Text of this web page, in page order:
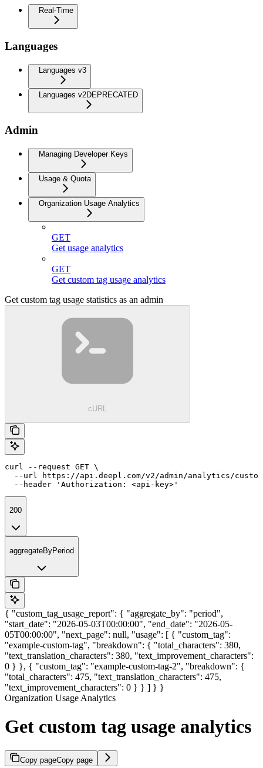
Real-Time
Languages
Languages v3
Languages v2DEPRECATED
Admin
Managing Developer Keys
Usage & Quota
Organization Usage Analytics
GET
Get usage analytics
GET
Get custom tag usage analytics
Get custom tag usage statistics as an admin
cURL
curl --request GET \
--url https://api.deepl.com/v2/admin/analytics/
  --header 'Authorization: <api-key>'
200
aggregateByPeriod
{ "custom_tag_usage_report": { "aggregate_by": "period",
"start_date": "2026-05-03T00:00:00", "end_date": "2026-05-
05T00:00:00", "next_page": null, "usage": [ { "custom_tag":
"example-custom-tag", "breakdown": { "total_characters": 380,
"text_translation_characters": 380, "text_improvement_characters":
0 } }, { "custom_tag": "example-custom-tag-2", "breakdown": {
"total_characters": 475, "text_translation_characters": 475,
"text_improvement_characters": 0 } } ] } }
Organization Usage Analytics
Get custom tag usage analytics
Copy pageCopy page